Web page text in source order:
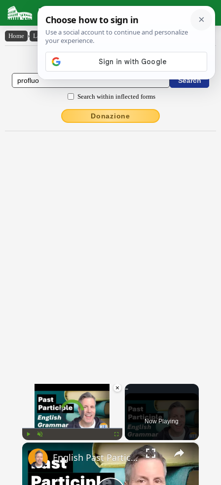
Latin Dictionary
Home › Latin-English › prōflŭo
Latin to English Dictionary
Search within inflected forms
Donazione
×
Video Player is loading.
Fullscreen
Now Playing
×
English Past Participles | How to use correctly